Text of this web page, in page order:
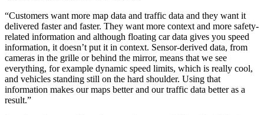
“Customers want more map data and traffic data and they want it
delivered faster and faster. They want more context and more safety-
related information and although floating car data gives you speed
information, it doesn’t put it in context. Sensor-derived data, from
cameras in the grille or behind the mirror, means that we see
everything, for example dynamic speed limits, which is really cool,
and vehicles standing still on the hard shoulder. Using that
information makes our maps better and our traffic data better as a
result.”